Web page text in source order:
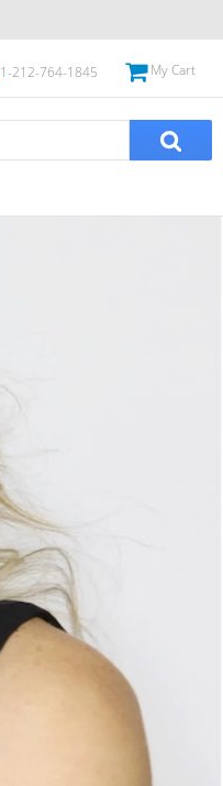
1-212-764-1845 My Cart